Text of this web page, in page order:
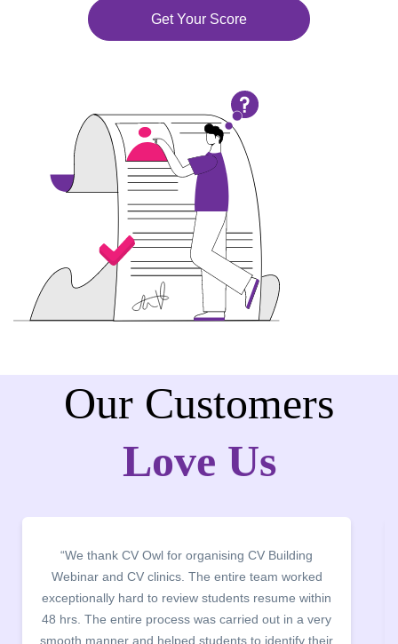
Get Your Score
Our Customers
Love Us
thank CV Owl for organising CV Building
and CV clinics. The entire team worked
hard to review students resume within
The entire process was carried out in a very
manner and helped students to identify their
company
the main